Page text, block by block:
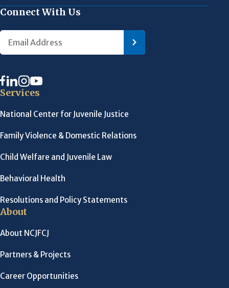
Connect With Us
Services
National Center for Juvenile Justice
Family Violence & Domestic Relations
Child Welfare and Juvenile Law
Behavioral Health
Resolutions and Policy Statements
About
About NCJFCJ
Partners & Projects
Career Opportunities